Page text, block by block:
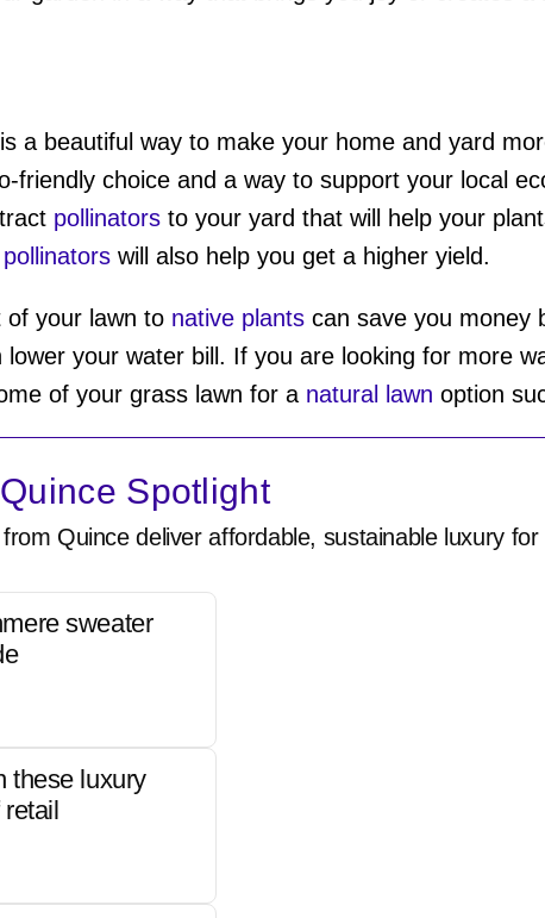
a beautiful way to make your home and yard
friendly choice and a way to support your local
pollinatorsto your yard that will help your
pollinatorswill also help you get a higher yield.
of your lawn to native plantscan save you money
your water bill. If you are looking for more
of your grass lawn for a natural lawn option
Spotlight
Quince deliver affordable, sustainable luxury for
sweater
these luxury